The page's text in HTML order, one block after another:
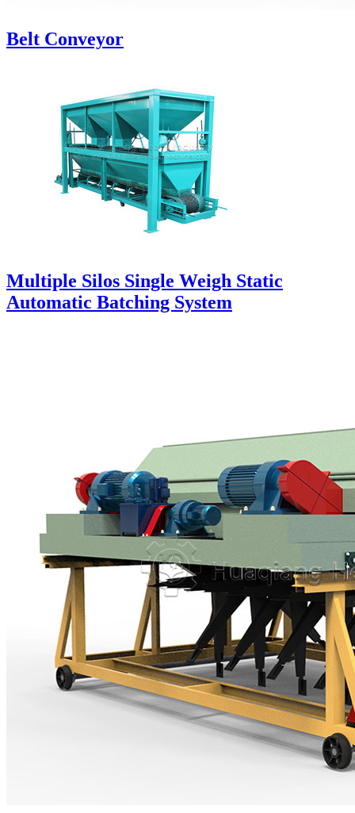
Belt Conveyor
Multiple Silos Single Weigh Static
Automatic Batching System